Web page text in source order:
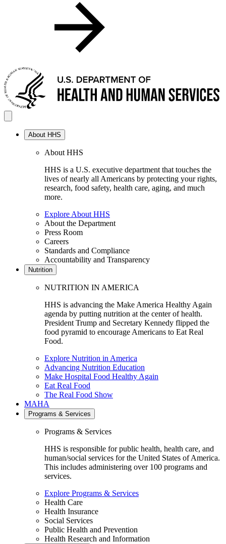
About HHS
About HHS
HHS is a U.S. executive department that touches the
lives of nearly all Americans by protecting your rights,
research, food safety, health care, aging, and much
more.
Explore About HHS
About the Department
Press Room
Careers
Standards and Compliance
Accountability and Transparency
Nutrition
NUTRITION IN AMERICA
HHS is advancing the Make America Healthy Again
agenda by putting nutrition at the center of health.
President Trump and Secretary Kennedy flipped the
food pyramid to encourage Americans to Eat Real
Food.
Explore Nutrition in America
Advancing Nutrition Education
Make Hospital Food Healthy Again
Eat Real Food
The Real Food Show
MAHA
Programs & Services
Programs & Services
HHS is responsible for public health, health care, and
human/social services for the United States of America.
This includes administering over 100 programs and
services.
Explore Programs & Services
Health Care
Health Insurance
Social Services
Public Health and Prevention
Health Research and Information